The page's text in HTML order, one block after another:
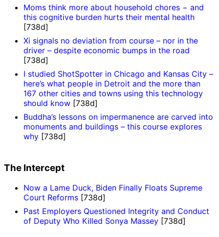
Moms think more about household chores − and
this cognitive burden hurts their mental health
[738d]
Xi signals no deviation from course – nor in the
driver – despite economic bumps in the road
[738d]
I studied ShotSpotter in Chicago and Kansas City –
here’s what people in Detroit and the more than
167 other cities and towns using this technology
should know [738d]
Buddha’s lessons on impermanence are carved into
monuments and buildings – this course explores
why [738d]
The Intercept
Now a Lame Duck, Biden Finally Floats Supreme
Court Reforms [738d]
Past Employers Questioned Integrity and Conduct
of Deputy Who Killed Sonya Massey [738d]